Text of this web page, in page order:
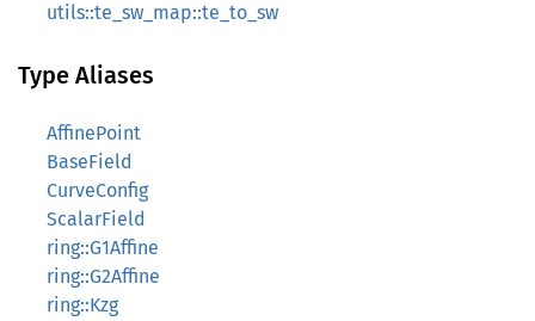
utils::te_sw_map::te_to_sw
Type Aliases
AffinePoint
BaseField
CurveConfig
ScalarField
ring::G1Affine
ring::G2Affine
ring::Kzg